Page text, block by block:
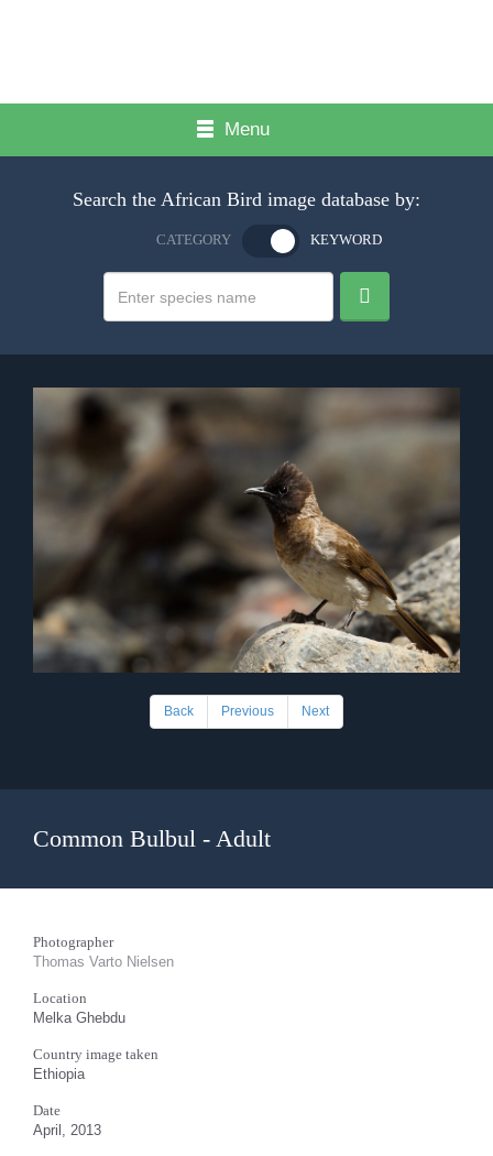
Menu
Search the African Bird image database by:
CATEGORY KEYWORD
Back Previous Next
Common Bulbul - Adult
Photographer
Thomas Varto Nielsen
Location
Melka Ghebdu
Country image taken
Ethiopia
Date
April, 2013